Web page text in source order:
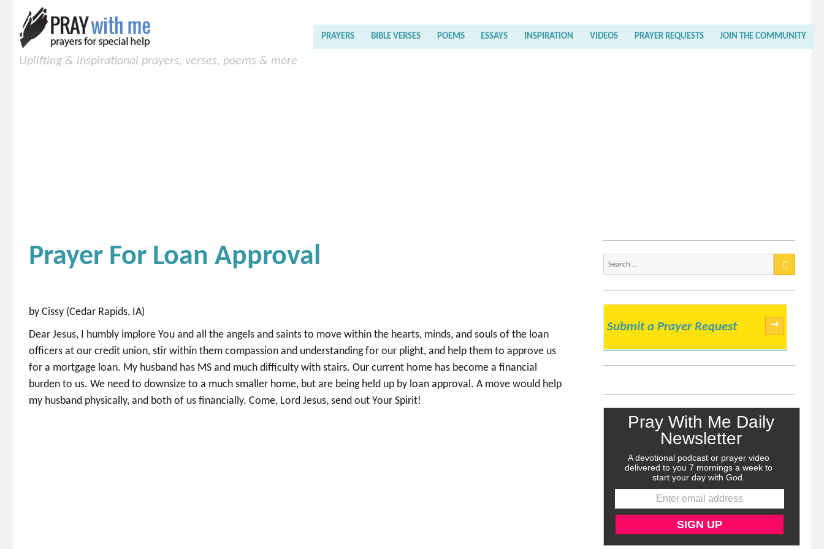
Uplifting & inspirational prayers, verses, poems & more
PRAYERS BIBLE VERSES POEMS ESSAYS INSPIRATION VIDEOS PRAYER REQUESTS JOIN THE COMMUNITY
Prayer For Loan Approval
by Cissy (Cedar Rapids, IA)
Dear Jesus, I humbly implore You and all the angels and saints to move within the hearts, minds, and souls of the loan
officers at our credit union, stir within them compassion and understanding for our plight, and help them to approve us
for a mortgage loan. My husband has MS and much difficulty with stairs. Our current home has become a financial
burden to us. We need to downsize to a much smaller home, but are being held up by loan approval. A move would help
my husband physically, and both of us financially. Come, Lord Jesus, send out Your Spirit!
Submit a Prayer Request →